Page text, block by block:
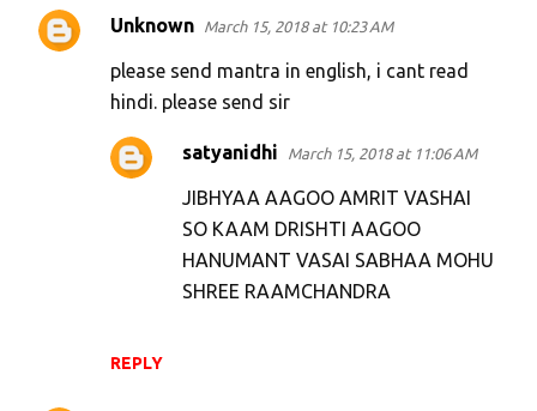
Unknown March 15, 2018 at 10:23 AM
please send mantra in english, i cant read
hindi. please send sir
REPLY
satyanidhi March 15, 2018 at 11:06 AM
JIBHYAA AAGOO AMRIT VASHAI
SO KAAM DRISHTI AAGOO
HANUMANT VASAI SABHAA MOHU
SHREE RAAMCHANDRA